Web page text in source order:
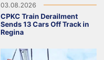
03.08.2026
CPKC Train Derailment
Sends 13 Cars Off Track in
Regina